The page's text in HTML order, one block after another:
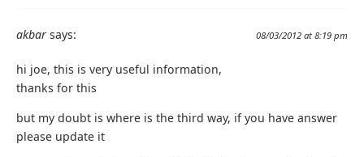
akbar says: 08/03/2012 at 8:19 pm
hi joe, this is very useful information,
thanks for this
but my doubt is where is the third way, if you have answer
please update it